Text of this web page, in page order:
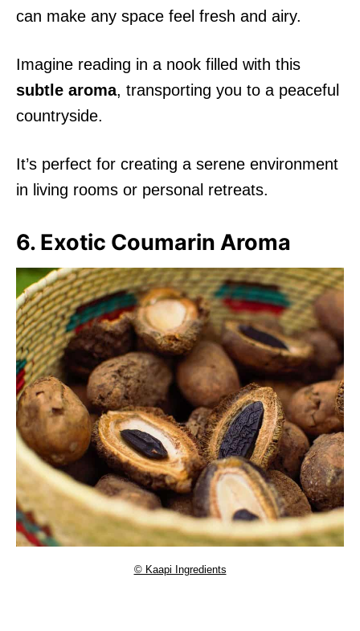
can make any space feel fresh and airy.
Imagine reading in a nook filled with this
subtle aroma, transporting you to a peaceful
countryside.
It’s perfect for creating a serene environment
in living rooms or personal retreats.
6. Exotic Coumarin Aroma
© Kaapi Ingredients